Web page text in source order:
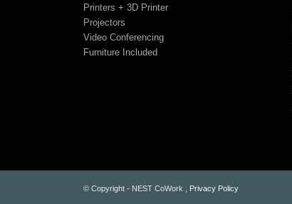
Printers + 3D Printer
Projectors
Video Conferencing
Furniture Included
© Copyright - NEST CoWork , Privacy Policy